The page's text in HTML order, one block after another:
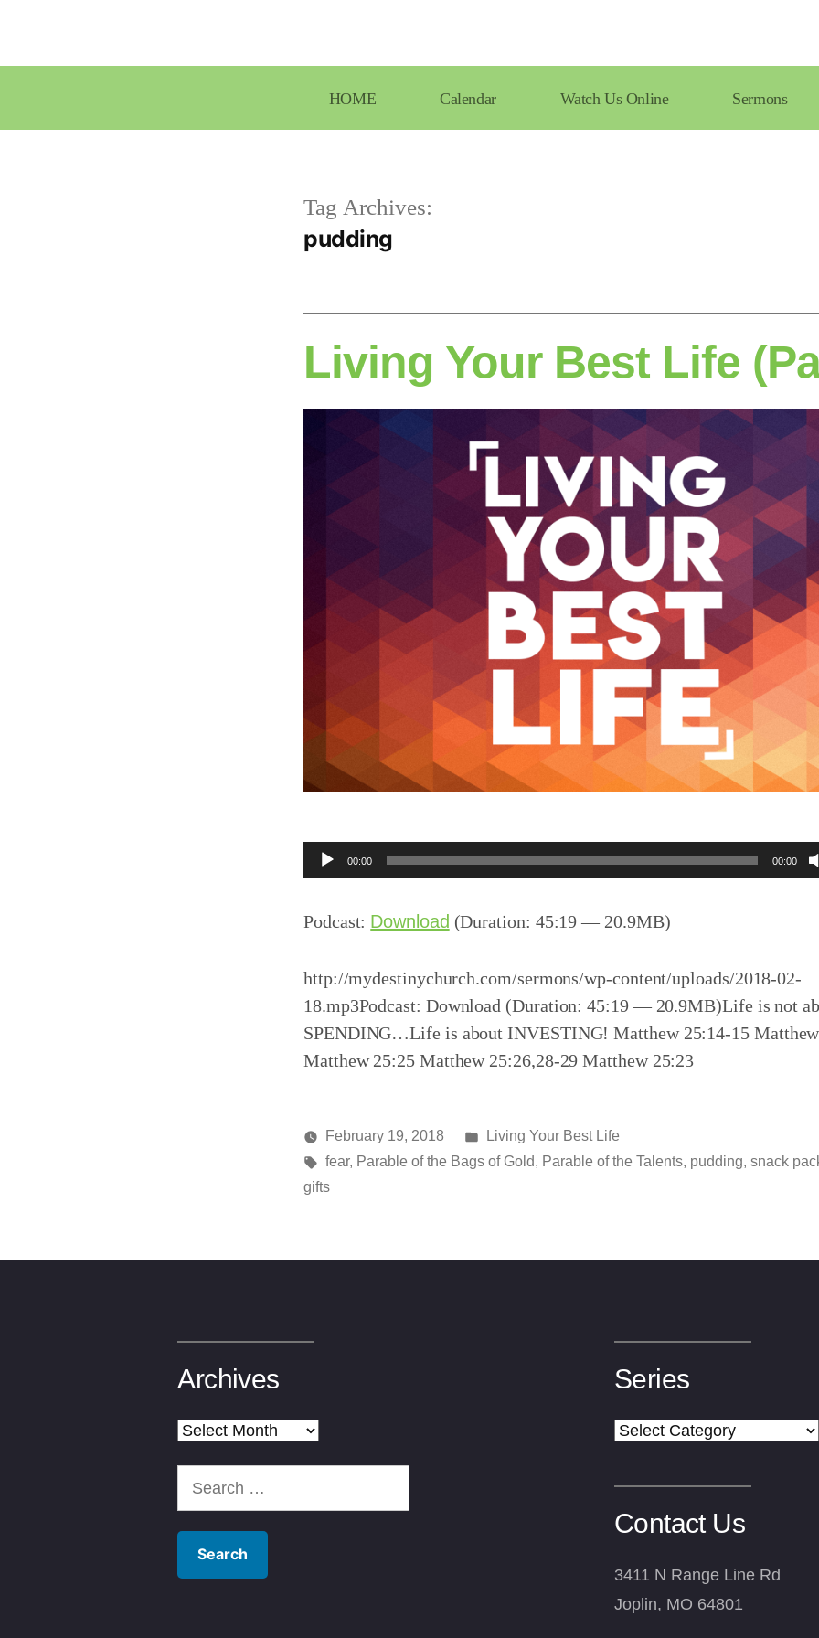
HOME Calendar Watch Us Online Sermons
Tag Archives:
pudding
Living Your Best Life
Audio00:00 00:00
Podcast: Download (Duration: 45:19 — 20.9MB)
http://mydestinychurch.com/sermons/wp-content/uploads/2018-02-
18.mp3Podcast: Download (Duration: 45:19 — 20.9MB)Life is not
SPENDING…Life is about INVESTING! Matthew 25:14-15
Matthew 25:25 Matthew 25:26,28-29 Matthew 25:23
Posted
by
media
February 19, 2018
Posted
in
Living Your Best Life
Tags:
fear, Parable of the Bags of Gold, Parable of the Talents, pudding, snack
gifts
Archives
Archives
Series
Series
Search
for:
Contact Us
3411 N Range Line Rd
Joplin, MO 64801